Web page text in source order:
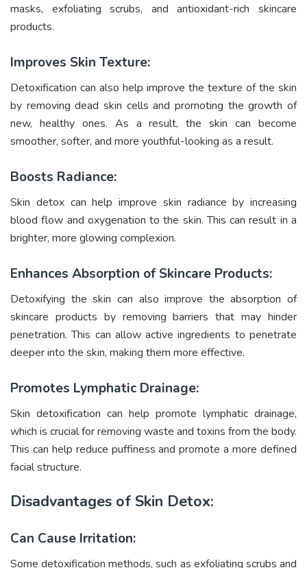
masks, exfoliating scrubs, and antioxidant-rich skincare
products.
Improves Skin Texture:
Detoxification can also help improve the texture of the skin
by removing dead skin cells and promoting the growth of
new, healthy ones. As a result, the skin can become
smoother, softer, and more youthful-looking as a result.
Boosts Radiance:
Skin detox can help improve skin radiance by increasing
blood flow and oxygenation to the skin. This can result in a
brighter, more glowing complexion.
Enhances Absorption of Skincare Products:
Detoxifying the skin can also improve the absorption of
skincare products by removing barriers that may hinder
penetration. This can allow active ingredients to penetrate
deeper into the skin, making them more effective.
Promotes Lymphatic Drainage:
Skin detoxification can help promote lymphatic drainage,
which is crucial for removing waste and toxins from the body.
This can help reduce puffiness and promote a more defined
facial structure.
Disadvantages of Skin Detox:
Can Cause Irritation:
Some detoxification methods, such as exfoliating scrubs and